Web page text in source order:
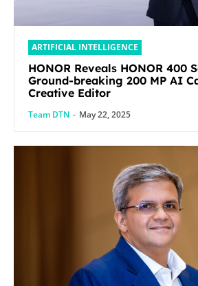
ARTIFICIAL INTELLIGENCE
HONOR Reveals HONOR 400
Ground-breaking 200 MP AI
Creative Editor
Team DTN - May 22, 2025